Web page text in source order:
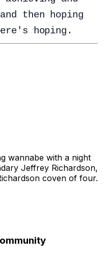
then hoping
hoping.
wannabe with a night
Jeffrey Richardson,
coven of four.